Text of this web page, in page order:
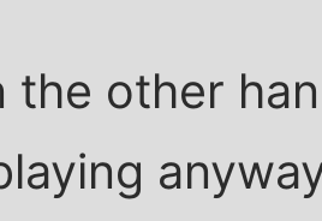
the other